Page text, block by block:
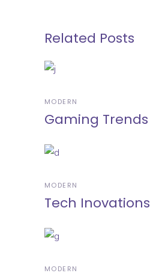
Related Posts
MODERN
Gaming Trends
MODERN
Tech Inovations
MODERN